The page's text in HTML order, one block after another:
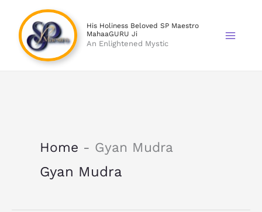
content
His Holiness Beloved SP Maestro
MahaaGURU Ji
An Enlightened Mystic
Home - Gyan Mudra
Gyan Mudra